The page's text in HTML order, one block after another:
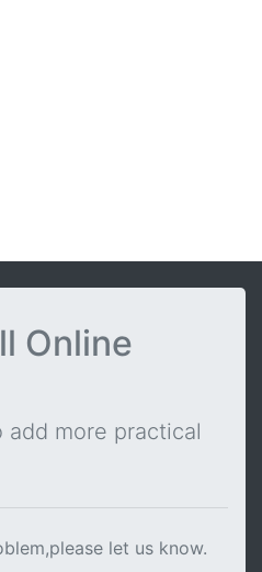
Online
more practical
let us know.